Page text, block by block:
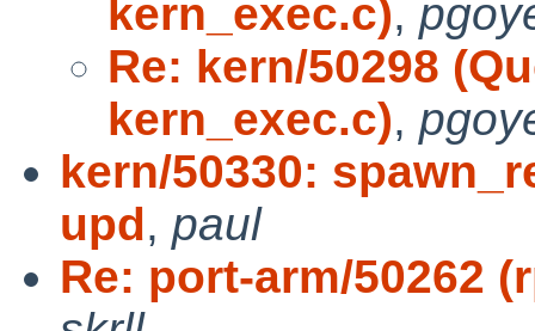
kern_exec.c),
Re: kern/50298
kern_exec.c),
kern/50330:
upd, paul
Re: port-arm/50262